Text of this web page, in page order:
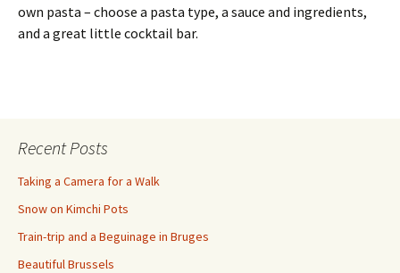
own pasta – choose a pasta type, a sauce and ingredients,
and a great little cocktail bar.
Recent Posts
Taking a Camera for a Walk
Snow on Kimchi Pots
Train-trip and a Beguinage in Bruges
Beautiful Brussels